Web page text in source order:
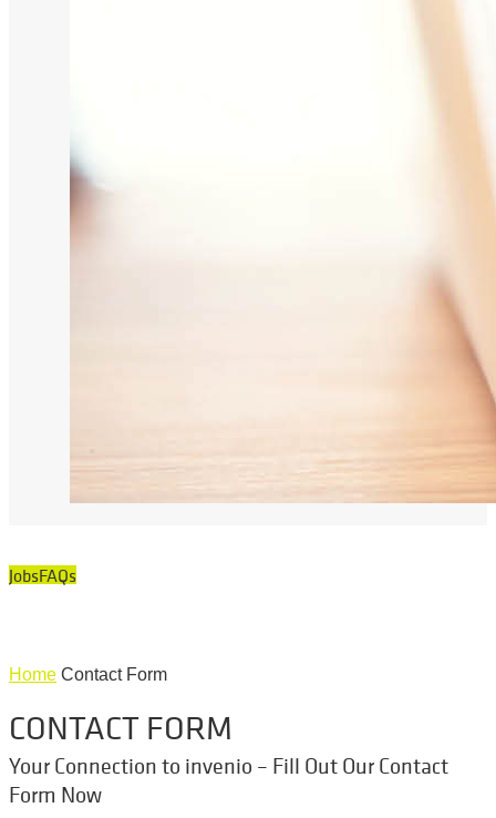
JobsFAQs
Home Contact Form
CONTACT FORM
Your Connection to invenio – Fill Out Our Contact
Form Now